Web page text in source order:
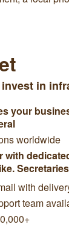
in
your
worldwide
with
with
team